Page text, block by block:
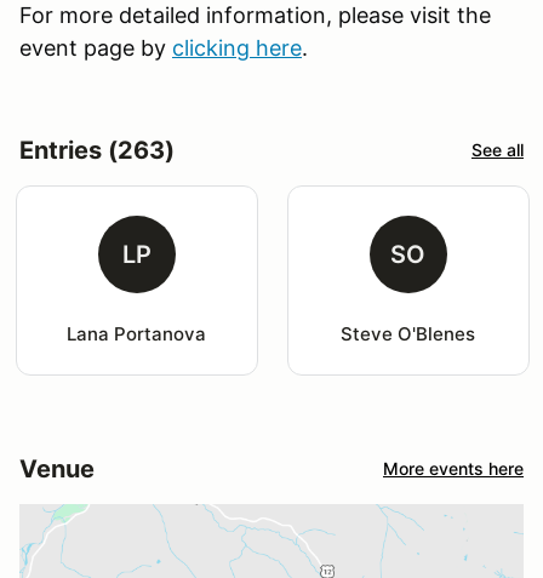
For more detailed information, please visit the
event page by clicking here.
Entries (263) See all
LP
Lana Portanova
SO
Steve O'Blenes
Venue More events here